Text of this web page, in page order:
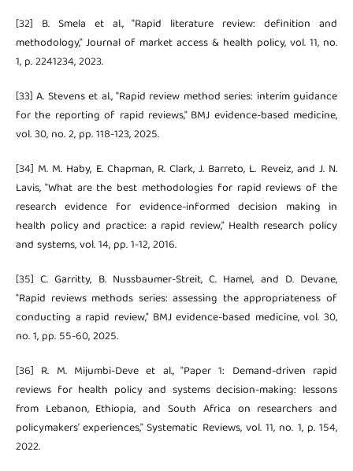
[32] B. Smela et al., "Rapid literature review: definition and
methodology," Journal of market access & health policy, vol. 11, no.
1, p. 2241234, 2023.
[33] A. Stevens et al., "Rapid review method series: interim guidance
for the reporting of rapid reviews," BMJ evidence-based medicine,
vol. 30, no. 2, pp. 118-123, 2025.
[34] M. M. Haby, E. Chapman, R. Clark, J. Barreto, L. Reveiz, and J. N.
Lavis, "What are the best methodologies for rapid reviews of the
research evidence for evidence-informed decision making in
health policy and practice: a rapid review," Health research policy
and systems, vol. 14, pp. 1-12, 2016.
[35] C. Garritty, B. Nussbaumer-Streit, C. Hamel, and D. Devane,
"Rapid reviews methods series: assessing the appropriateness of
conducting a rapid review," BMJ evidence-based medicine, vol. 30,
no. 1, pp. 55-60, 2025.
[36] R. M. Mijumbi-Deve et al., "Paper 1: Demand-driven rapid
reviews for health policy and systems decision-making: lessons
from Lebanon, Ethiopia, and South Africa on researchers and
policymakers’ experiences," Systematic Reviews, vol. 11, no. 1, p. 154,
2022.